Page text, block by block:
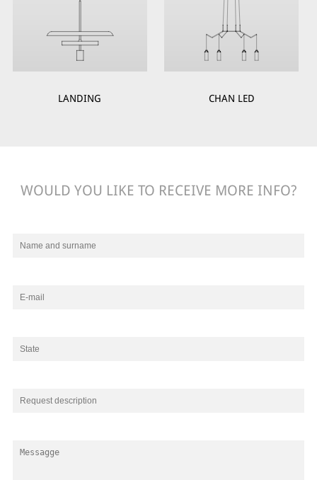
LANDING CHAN LED
WOULD YOU LIKE TO RECEIVE MORE INFO?